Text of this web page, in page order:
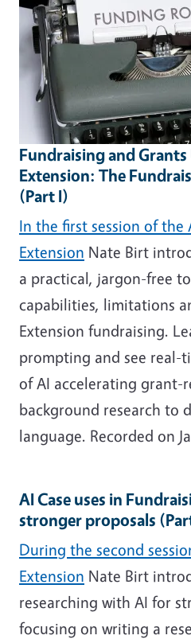
Fundraising and Grants
Extension: The
(Part I)
In the first session of the
Extension Nate Birt
a practical, jargon-free
capabilities, limitations
Extension fundraising.
prompting and see real-
of AI accelerating grant-
background research to
language. Recorded on
AI Case uses in
stronger proposals
During the second
Extension Nate Birt
researching with AI for
focusing on writing a